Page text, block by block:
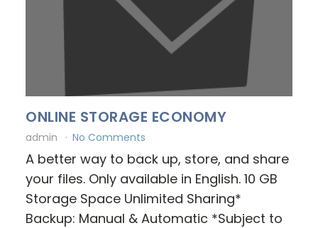
ONLINE STORAGE ECONOMY
admin No Comments
A better way to back up, store, and share
your files. Only available in English. 10 GB
Storage Space Unlimited Sharing*
Backup: Manual & Automatic *Subject to